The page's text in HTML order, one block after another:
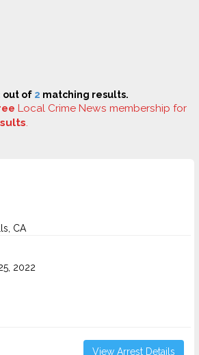
out of 2 matching results.
Local Crime News membership for
.
CA
2022
View Arrest Details